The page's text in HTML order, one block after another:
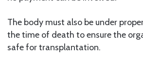
The body must also be under
the time of death to ensure the
safe for transplantation.